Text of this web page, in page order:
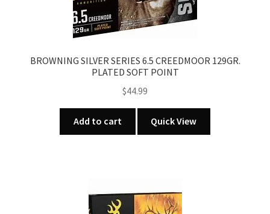
BROWNING SILVER SERIES 6.5 CREEDMOOR 129GR.
PLATED SOFT POINT
$44.99
Add to cart Quick View